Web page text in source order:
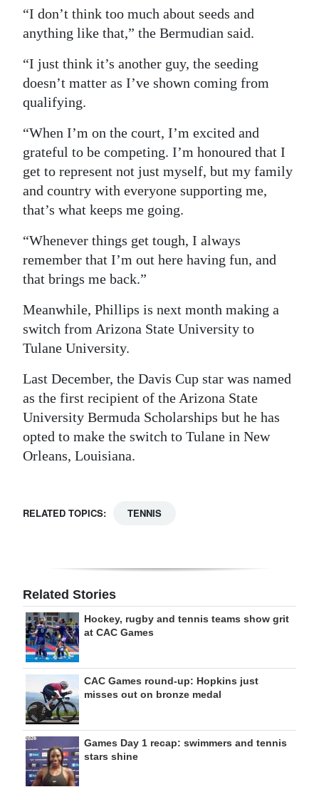
“I don’t think too much about seeds and
anything like that,” the Bermudian said.
“I just think it’s another guy, the seeding
doesn’t matter as I’ve shown coming from
qualifying.
“When I’m on the court, I’m excited and
grateful to be competing. I’m honoured that I
get to represent not just myself, but my family
and country with everyone supporting me,
that’s what keeps me going.
“Whenever things get tough, I always
remember that I’m out here having fun, and
that brings me back.”
Meanwhile, Phillips is next month making a
switch from Arizona State University to
Tulane University.
Last December, the Davis Cup star was named
as the first recipient of the Arizona State
University Bermuda Scholarships but he has
opted to make the switch to Tulane in New
Orleans, Louisiana.
RELATED TOPICS: TENNIS
Related Stories
Hockey, rugby and tennis teams show grit
at CAC Games
CAC Games round-up: Hopkins just
misses out on bronze medal
Games Day 1 recap: swimmers and tennis
stars shine